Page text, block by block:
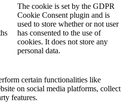
The cookie is set by the GDPR
Cookie Consent plugin and is
used to store whether or not user
has consented to the use of
cookies. It does not store any
personal data.
certain functionalities like
on social media platforms, collect
features.